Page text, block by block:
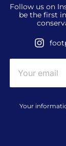
Follow us on
be the first
Your